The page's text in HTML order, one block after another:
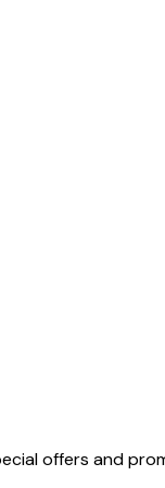
offers and